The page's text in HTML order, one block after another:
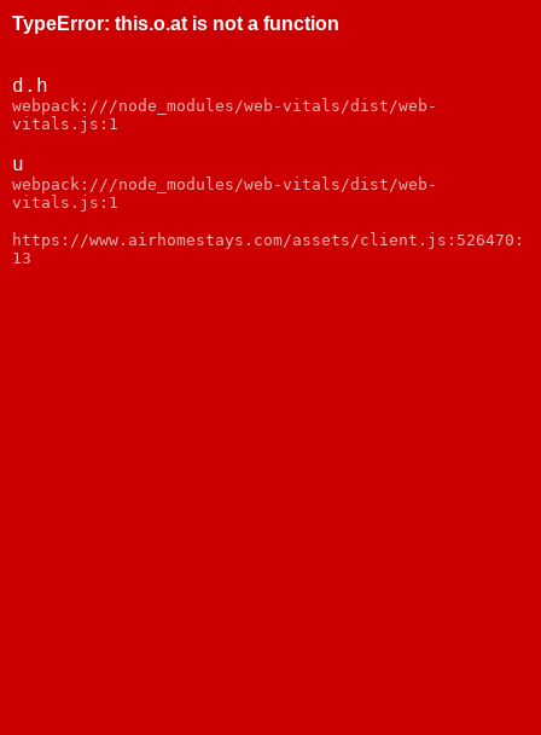
TypeError: this.o.at is not a function
d.h
webpack:///node_modules/web-vitals/dist/web-
vitals.js:1
u
webpack:///node_modules/web-vitals/dist/web-
vitals.js:1
https://www.airhomestays.com/assets/client.js:526470:
13